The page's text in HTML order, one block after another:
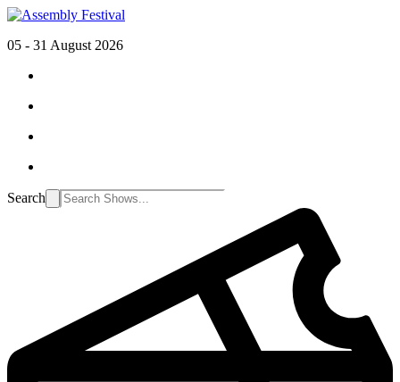
05 - 31 August 2026
Search